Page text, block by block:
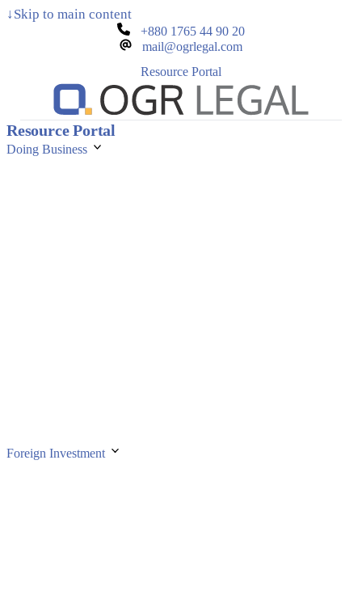
↓Skip to main content
+880 1765 44 90 20
mail@ogrlegal.com
Resource Portal
Resource Portal
Doing Business
Foreign Investment